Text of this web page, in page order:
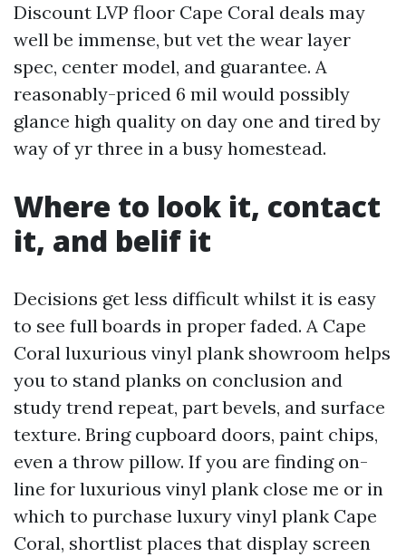
Discount LVP floor Cape Coral deals may
well be immense, but vet the wear layer
spec, center model, and guarantee. A
reasonably-priced 6 mil would possibly
glance high quality on day one and tired by
way of yr three in a busy homestead.
Where to look it, contact
it, and belif it
Decisions get less difficult whilst it is easy
to see full boards in proper faded. A Cape
Coral luxurious vinyl plank showroom helps
you to stand planks on conclusion and
study trend repeat, part bevels, and surface
texture. Bring cupboard doors, paint chips,
even a throw pillow. If you are finding on-
line for luxurious vinyl plank close me or in
which to purchase luxury vinyl plank Cape
Coral, shortlist places that display screen